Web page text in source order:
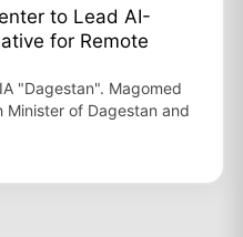
to Lead AI-
for Remote
"Dagestan". Magomed
Minister of Dagestan and